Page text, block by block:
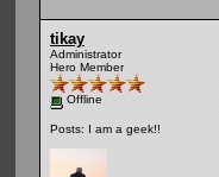
tikay
Administrator
Hero Member
Offline
Posts: I am a geek!!